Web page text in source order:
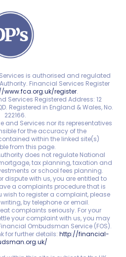
is authorised and regulated
Financial Services Register
www.fca.org.uk/register.
Services Registered Address: 12
Registered in England & Wales, No.
222166.
and Services nor its representatives
for the accuracy of the
within the linked site(s)
from this page.
does not regulate National
tax planning, taxation and
or school fees planning.
dispute with us, you are entitled to
a complaints procedure that is
wish to register a complaint, please
by telephone or email.
complaints seriously. For your
your complaint with us, you may
Ombudsman Service (FOS).
for further details: http://financial-